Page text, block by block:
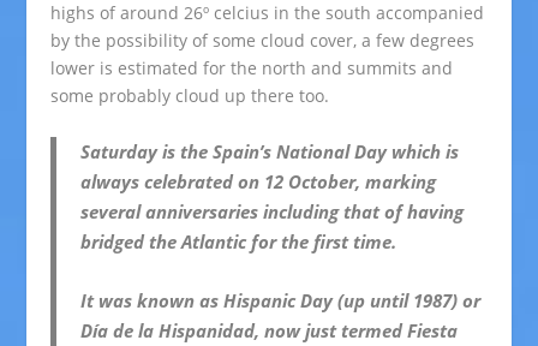
highs of around 26º celcius in the south accompanied
by the possibility of some cloud cover, a few degrees
lower is estimated for the north and summits and
some probably cloud up there too.
Saturday is the Spain’s National Day which is
always celebrated on 12 October, marking
several anniversaries including that of having
bridged the Atlantic for the first time.
It was known as Hispanic Day (up until 1987) or
Día de la Hispanidad, now just termed Fiesta